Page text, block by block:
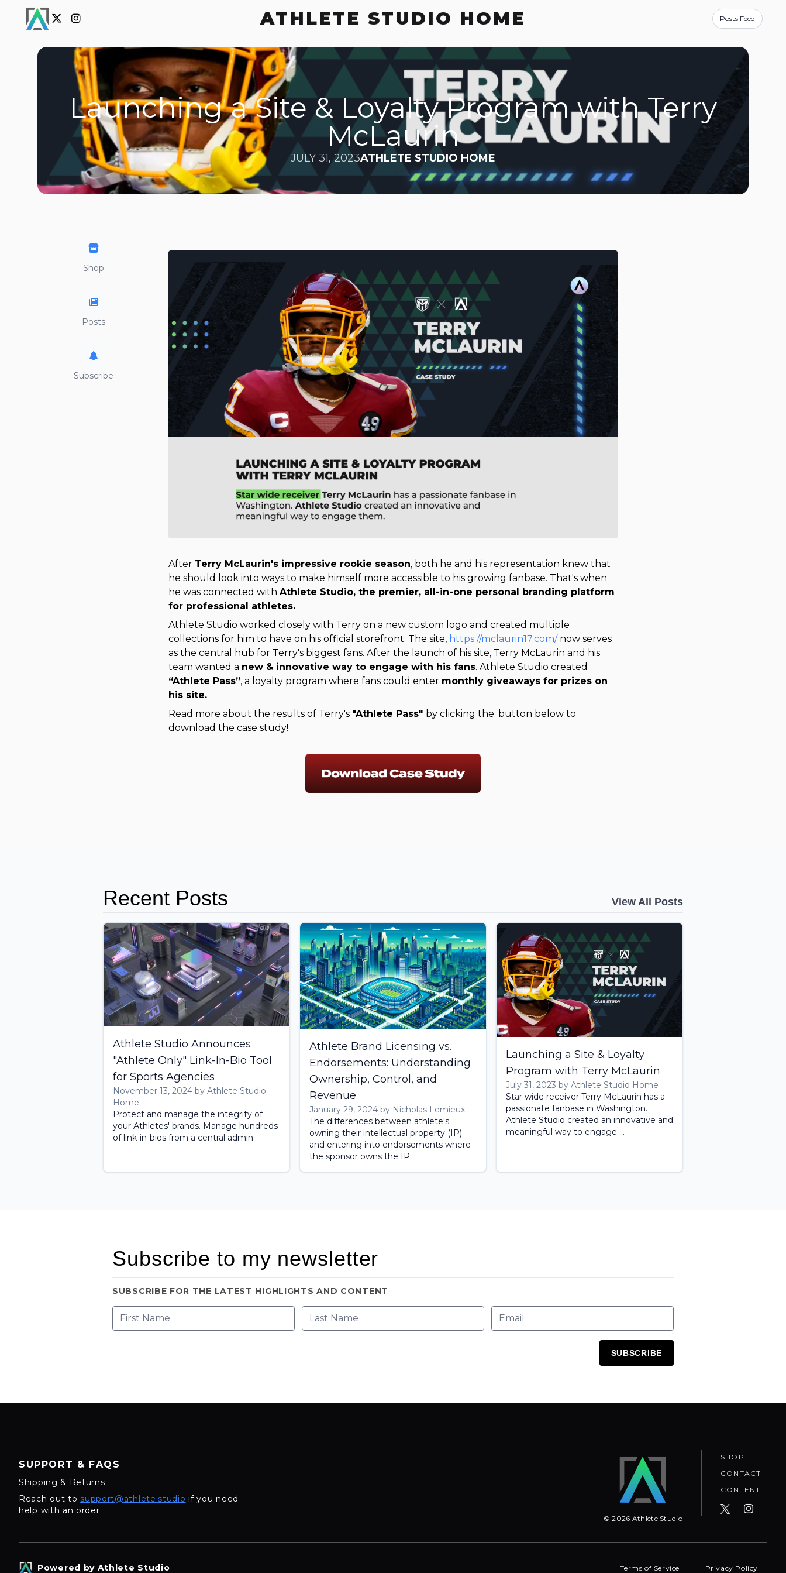
ATHLETE STUDIO HOME Posts Feed
Launching a Site & Loyalty Program with Terry
McLaurin
JULY 31, 2023ATHLETE STUDIO HOME
Shop
Posts
Subscribe
After Terry McLaurin's impressive rookie season, both he and his representation knew that
he should look into ways to make himself more accessible to his growing fanbase. That's when
he was connected with Athlete Studio, the premier, all-in-one personal branding platform
for professional athletes.
Athlete Studio worked closely with Terry on a new custom logo and created multiple
collections for him to have on his official storefront. The site, https://mclaurin17.com/now serves
as the central hub for Terry's biggest fans. After the launch of his site, Terry McLaurin and his
team wanted a new & innovative way to engage with his fans
“Athlete Pass”, a loyalty program where fans could enter monthly giveaways for prizes on
his site.
Read more about the results of Terry's "Athlete Pass" by clicking the. button below to
download the case study!
Recent Posts View All Posts
Athlete Studio Announces
"Athlete Only" Link-In-Bio Tool
for Sports Agencies
November 13, 2024 by Athlete Studio
Home
Protect and manage the integrity of
your Athletes' brands. Manage hundreds
of link-in-bios from a central admin.
Athlete Brand Licensing vs.
Endorsements: Understanding
Ownership, Control, and
Revenue
January 29, 2024 by Nicholas Lemieux
The differences between athlete's
owning their intellectual property (IP)
and entering into endorsements where
the sponsor owns the IP.
Launching a Site & Loyalty
Program with Terry McLaurin
July 31, 2023 by Athlete Studio Home
Star wide receiver Terry McLaurin has a
passionate fanbase in Washington.
Athlete Studio created an innovative and
meaningful way to engage ...
Subscribe to my newsletter
SUBSCRIBE FOR THE LATEST HIGHLIGHTS AND CONTENT
SUBSCRIBE
SUPPORT & FAQS
Shipping & Returns
Reach out tosupport@athlete.studio if you need
help with an order.
©2026 Athlete Studio
SHOP
CONTACT
CONTENT
Powered by Athlete Studio Terms of Service Privacy Policy